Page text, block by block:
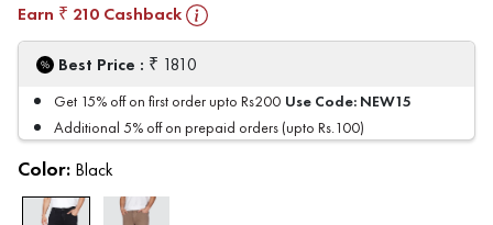
Earn ₹ 210 Cashback
Best Price : ₹ 1810
Get 15% off on first order upto Rs200 Use Code: NEW15
Additional 5% off on prepaid orders (upto Rs.100)
Color: Black